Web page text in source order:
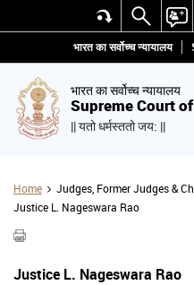
भारत का सर्वोच्च न्यायालय
भारत का सर्वोच्च न्यायालय
Supreme Court
|| यतो धर्मस्ततो जय: ||
Home
Judges, Former Judges &
Justice L. Nageswara Rao
Justice L. Nageswara Rao